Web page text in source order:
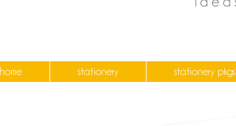
home stationery stationery pkgs